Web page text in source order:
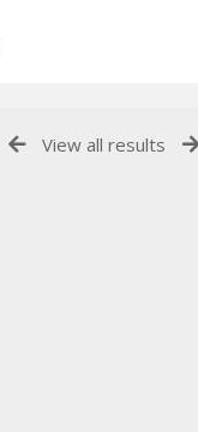
View all results